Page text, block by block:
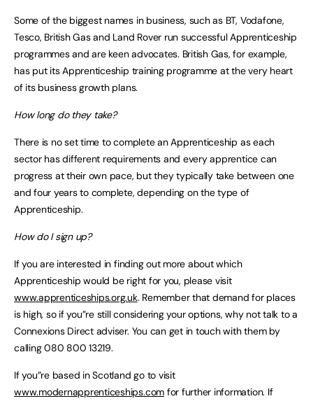
Some of the biggest names in business, such as BT, Vodafone,
Tesco, British Gas and Land Rover run successful Apprenticeship
programmes and are keen advocates. British Gas, for example,
has put its Apprenticeship training programme at the very heart
of its business growth plans.
How long do they take?
There is no set time to complete an Apprenticeship as each
sector has different requirements and every apprentice can
progress at their own pace, but they typically take between one
and four years to complete, depending on the type of
Apprenticeship.
How do I sign up?
If you are interested in finding out more about which
Apprenticeship would be right for you, please visit
www.apprenticeships.org.uk. Remember that demand for places
is high, so if you”re still considering your options, why not talk to a
Connexions Direct adviser. You can get in touch with them by
calling 080 800 13219.
If you”re based in Scotland go to visit
www.modernapprenticeships.com for further information. If